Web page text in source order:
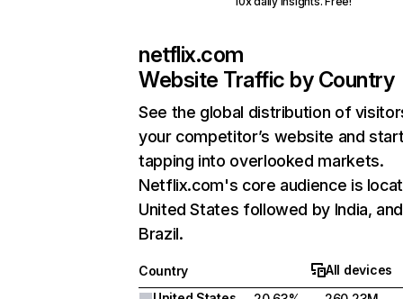
netflix.com
Website Traffic by Country
See the global distribution of
your competitor’s website and
tapping into overlooked markets.
Netflix.com's core audience is
United States followed by India, and
Brazil.
Country
All devices